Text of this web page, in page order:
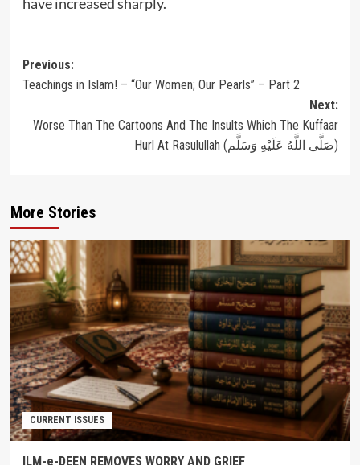
Post
navigation
Previous:
Teachings in Islam! – “Our Women; Our Pearls” – Part 2
Next:
Worse Than The Cartoons And The Insults Which The Kuffaar
Hurl At Rasulullah (صَلَّى اللَّهُ عَلَيْهِ وَسَلَّم)
More Stories
CURRENT ISSUES
ILM-e-DEEN REMOVES WORRY AND GRIEF